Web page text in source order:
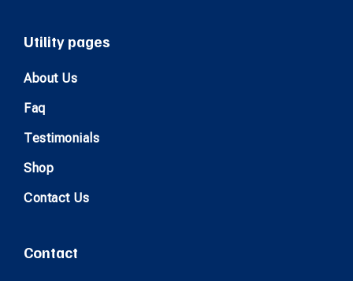
Utility pages
About Us
Faq
Testimonials
Shop
Contact Us
Contact